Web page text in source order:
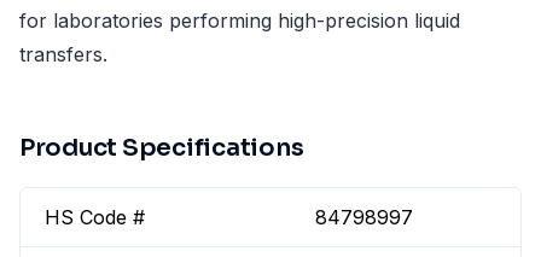
for laboratories performing high-precision liquid
transfers.
Product Specifications
HS Code # 84798997